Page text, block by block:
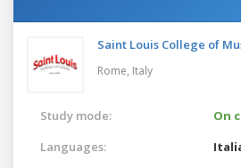
Saint Louis College of
Rome, Italy
Study mode:
On
Languages: